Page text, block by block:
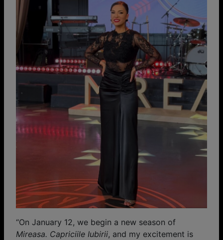
“On January 12, we begin a new season of
Mireasa. Capriciile Iubirii, and my excitement is